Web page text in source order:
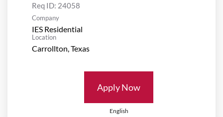
Req ID: 24058
Company
IES Residential
Location
Apply Now
English